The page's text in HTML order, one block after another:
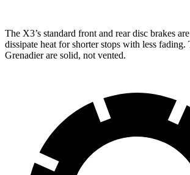
The X3’s standard front and rear disc brakes
dissipate heat for shorter stops with less fading.
Grenadierare solid, not vented.